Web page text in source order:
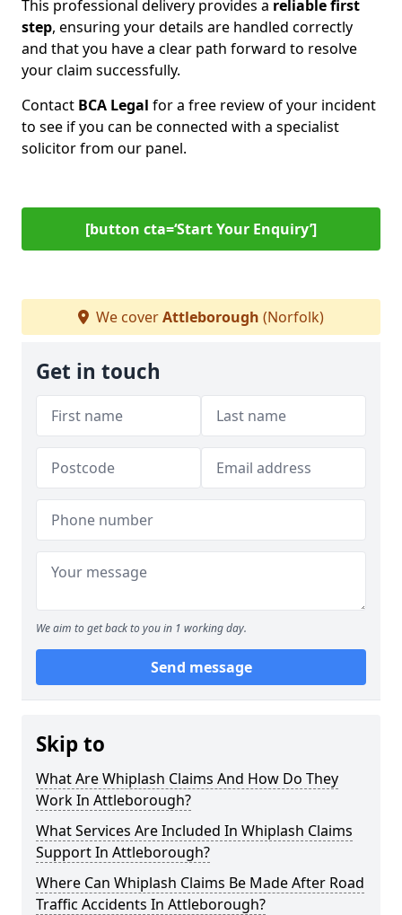
This professional delivery provides a reliable first
step, ensuring your details are handled correctly
and that you have a clear path forward to resolve
your claim successfully.
Contact BCA Legal for a free review of your incident
to see if you can be connected with a specialist
solicitor from our panel.
[button cta=‘Start Your Enquiry’]
We coverAttleborough (Norfolk)
Get in touch
We aim to get back to you in 1 working day.
Send message
Skip to
What Are Whiplash Claims And How Do They
Work In Attleborough?
What Services Are Included In Whiplash Claims
Support In Attleborough?
Where Can Whiplash Claims Be Made After Road
Traffic Accidents In Attleborough?